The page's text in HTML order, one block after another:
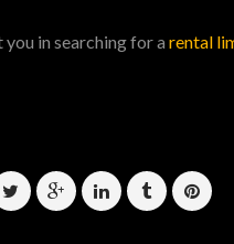
you in searching for a rental